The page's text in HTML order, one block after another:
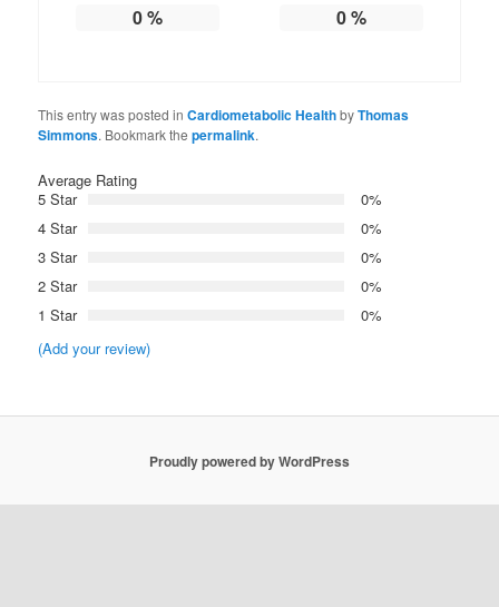
0% 0%
This entry was posted inCardiometabolic HealthbyThomas
Simmons. Bookmark thepermalink.
Average Rating
5 Star
0%
4 Star
0%
3 Star
0%
2 Star
0%
1 Star
0%
(Add your review)
Proudly powered by WordPress